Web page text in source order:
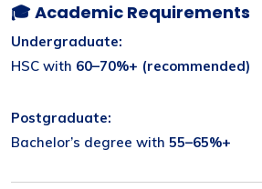
🎓 Academic Requirements
Undergraduate:
HSC with 60–70%+ (recommended)
Postgraduate:
Bachelor’s degree with 55–65%+